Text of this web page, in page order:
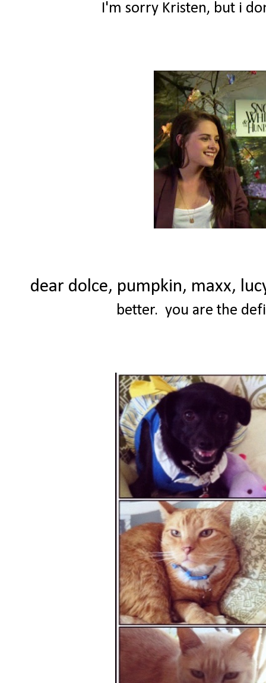
I'm sorry Kristen, but i
dear dolce, pumpkin, maxx,
better. you are the